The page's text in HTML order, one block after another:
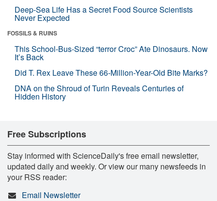
Deep-Sea Life Has a Secret Food Source Scientists
Never Expected
FOSSILS & RUINS
This School-Bus-Sized “terror Croc” Ate Dinosaurs. Now
It’s Back
Did T. Rex Leave These 66-Million-Year-Old Bite Marks?
DNA on the Shroud of Turin Reveals Centuries of
Hidden History
Free Subscriptions
Stay informed with ScienceDaily's free email newsletter,
updated daily and weekly. Or view our many newsfeeds in
your RSS reader:
Email Newsletter